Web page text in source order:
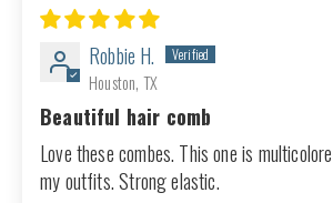
Robbie H.
Houston, TX
Beautiful hair comb
Love these combes. This one is
my outfits. Strong elastic.